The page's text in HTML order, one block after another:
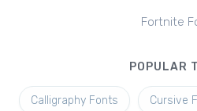
Fortnite
POPULAR
Calligraphy Fonts Cursive